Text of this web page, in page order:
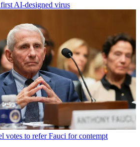
AI-designed virus
votes to refer Fauci for contempt